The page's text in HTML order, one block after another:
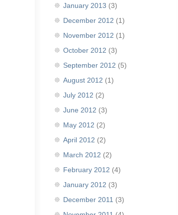
January 2013 (3)
December 2012 (1)
November 2012 (1)
October 2012 (3)
September 2012 (5)
August 2012 (1)
July 2012 (2)
June 2012 (3)
May 2012 (2)
April 2012 (2)
March 2012 (2)
February 2012 (4)
January 2012 (3)
December 2011 (3)